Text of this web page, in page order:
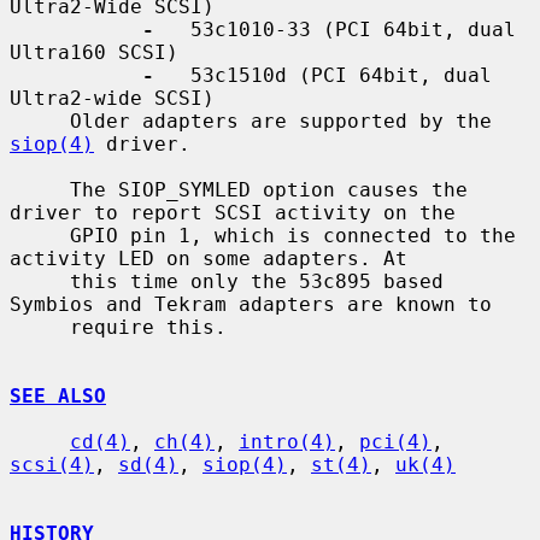
Ultra2-Wide SCSI)
-
   53c1010-33 (PCI 64bit, dual
Ultra160 SCSI)
-
   53c1510d (PCI 64bit, dual
Ultra2-wide SCSI)
siop(4)
driver.
driver to report SCSI activity on the
activity LED on some adapters. At
Symbios and Tekram adapters are known to
SEE ALSO
cd(4) , ch(4) , intro(4) , pci(4)
scsi(4) , sd(4) , siop(4) , st(4) , uk(4)
HISTORY